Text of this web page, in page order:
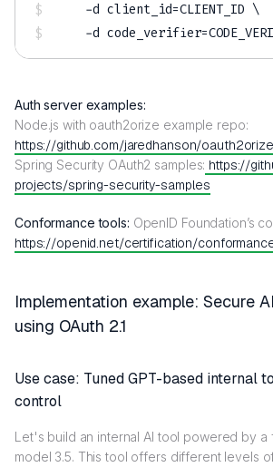
-d client_id=CLIENT_ID \
-d code_verifier=
Auth server examples:
Node.js with oauth2orize example repo:
https://github.com/jaredhanson/oauth2orize
Spring Security OAuth2 samples: https://
projects/spring-security-samples
Conformance tools: OpenID Foundation’s
https://openid.net/certification/
Implementation example: Secure
using OAuth 2.1
Use case: Tuned GPT-based internal
control
Let's build an internal AI tool powered by a
model 3.5. This tool offers different levels